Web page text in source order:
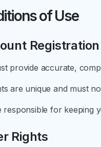
of Use
Registration
provide accurate,
are unique and must
responsible for keeping
Rights